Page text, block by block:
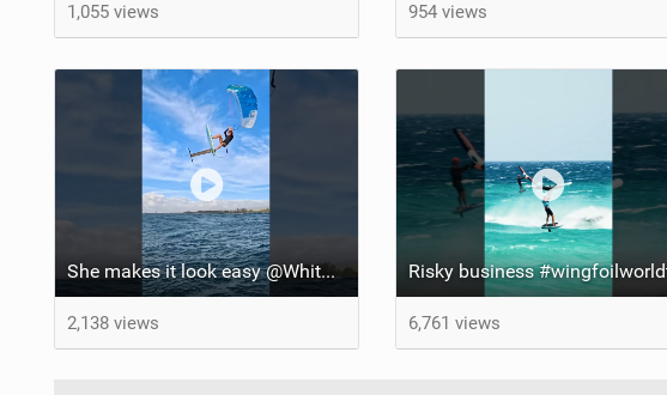
1,055 views 954 views
She makes it look easy @WhitOnWater #parawing #jumping #maui #shorts #foiling
2,138 views 6,761 views